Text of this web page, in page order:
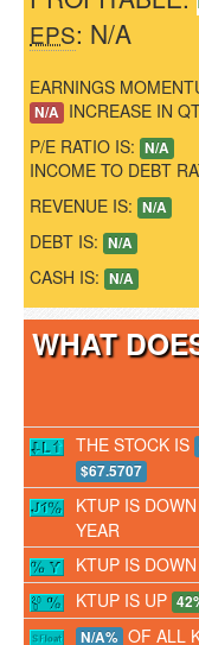
EPS: N/A
EARNINGS
N/A INCREASE IN
P/E RATIO IS: N/A
INCOME TO DEBT
REVENUE IS: N/A
DEBT IS: N/A
CASH IS: N/A
WHAT
THE STOCK IS
$67.5707
KTUP IS DOWN
YEAR
KTUP IS DOWN
KTUP IS UP
N/A% OF ALL